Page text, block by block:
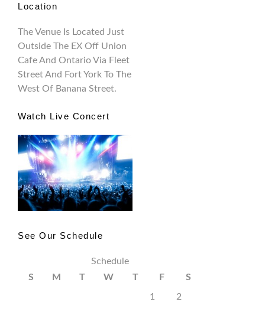
Location
The Venue Is Located Just
Outside The EX Off Union
Cafe And Ontario Via Fleet
Street And Fort York To The
West Of Banana Street.
Watch Live Concert
See Our Schedule
Schedule
S
M T W T F S
1 2